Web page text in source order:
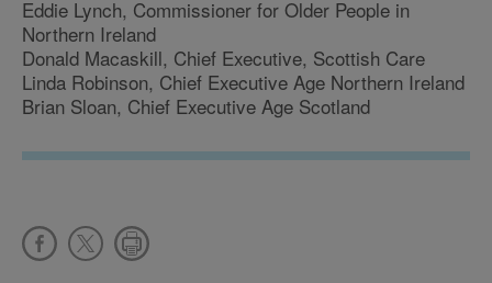
Eddie Lynch, Commissioner for Older People in
Northern Ireland
Donald Macaskill, Chief Executive, Scottish Care
Linda Robinson, Chief Executive Age Northern Ireland
Brian Sloan, Chief Executive Age Scotland